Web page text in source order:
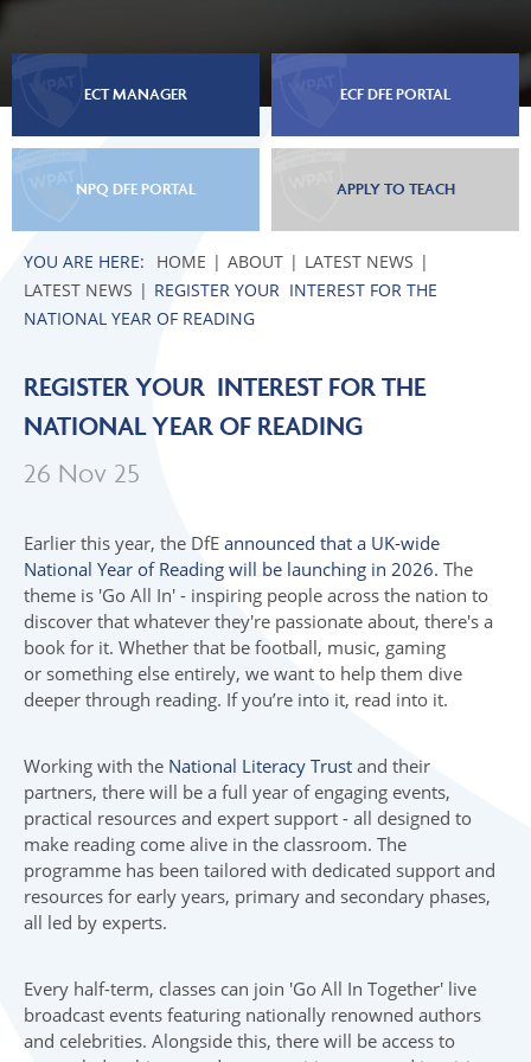
ECT MANAGER ECF DFE PORTAL
NPQ DFE PORTAL APPLY TO TEACH
HOME ABOUT
LATEST NEWS
LATEST NEWS
REGISTER YOUR INTEREST FOR THE
NATIONAL YEAR OF READING
REGISTER YOUR INTEREST FOR THE
NATIONAL YEAR OF READING
26 Nov 25
Earlier this year, the DfE announced that a UK-wide
National Year of Reading will be launching in 2026. The
theme is 'Go All In' - inspiring people across the nation to
discover that whatever they're passionate about, there's a
book for it. Whether that be football, music, gaming
or something else entirely, we want to help them dive
deeper through reading. If you’re into it, read into it.
Working with the National Literacy Trust and their
partners, there will be a full year of engaging events,
practical resources and expert support - all designed to
make reading come alive in the classroom. The
programme has been tailored with dedicated support and
resources for early years, primary and secondary phases,
all led by experts.
Every half-term, classes can join 'Go All In Together' live
broadcast events featuring nationally renowned authors
and celebrities. Alongside this, there will be access to